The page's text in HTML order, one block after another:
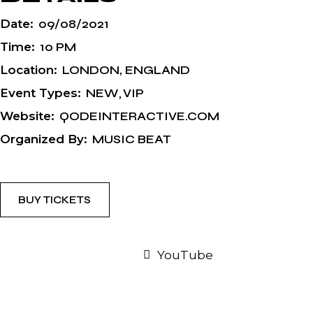
Date: 09/08/2021
Time: 10 PM
Location: LONDON, ENGLAND
Event Types: NEW VIP
Website: QODEINTERACTIVE.COM
Organized By: MUSIC BEAT
BUY TICKETS
YouTube